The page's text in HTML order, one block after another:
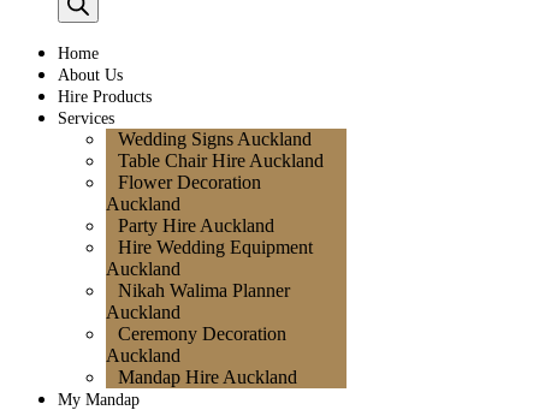
Home
About Us
Hire Products
Services
Wedding Signs Auckland
Table Chair Hire Auckland
Flower Decoration
Auckland
Party Hire Auckland
Hire Wedding Equipment
Auckland
Nikah Walima Planner
Auckland
Ceremony Decoration
Auckland
Mandap Hire Auckland
My Mandap